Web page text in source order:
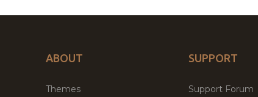
ABOUT
Themes
SUPPORT
Support Forum